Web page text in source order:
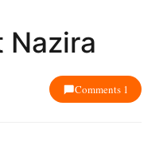
Nazira
Comments 1